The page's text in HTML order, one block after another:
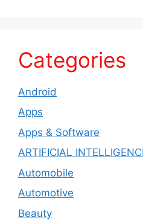
Categories
Android
Apps
Apps & Software
ARTIFICIAL
Automobile
Automotive
Beauty